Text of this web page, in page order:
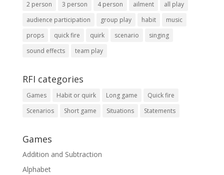
2 person 3 person 4 person ailment
all play
audience participation
group play habit
music
props
quick fire quirk scenario
singing
sound effects
team play
RFI categories
Games Habit or quirk Long game
Quick fire
Scenarios
Short game Situations Statements
Games
Addition and Subtraction
Alphabet